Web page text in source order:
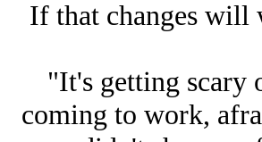
If that changes will
"It's getting scary
coming to work,